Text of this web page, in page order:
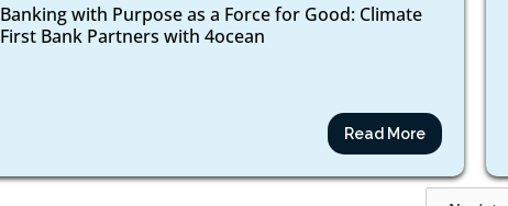
Banking with Purpose as a Force for Good: Climate
First Bank Partners with 4ocean
Read More